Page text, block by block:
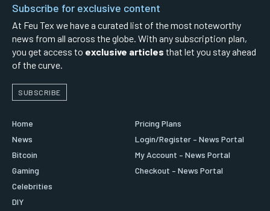
Subscribe for exclusive content
At Feu Tex we have a curated list of the most noteworthy
news from all across the globe. With any subscription plan,
you get access to exclusive articles that let you stay ahead
of the curve.
SUBSCRIBE
Home
News
Bitcoin
Gaming
Celebrities
DIY
Pricing Plans
Login/Register – News Portal
My Account – News Portal
Checkout – News Portal